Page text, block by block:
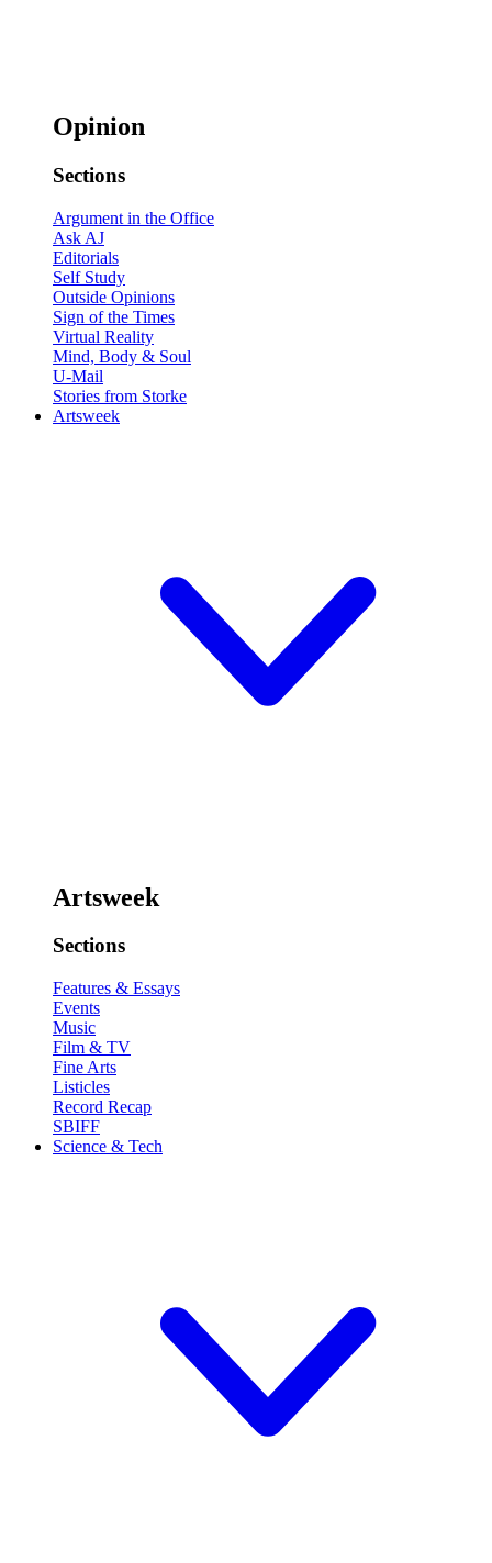
Opinion
Sections
Argument in the Office
Ask AJ
Editorials
Self Study
Outside Opinions
Sign of the Times
Virtual Reality
Mind, Body & Soul
U-Mail
Stories from Storke
Artsweek
Artsweek
Sections
Features & Essays
Events
Music
Film & TV
Fine Arts
Listicles
Record Recap
SBIFF
Science & Tech